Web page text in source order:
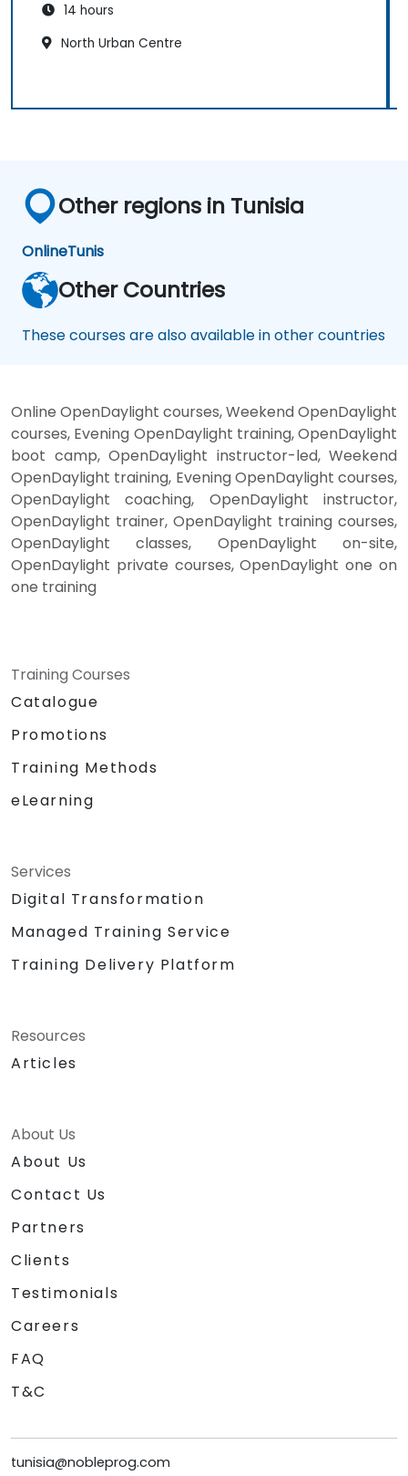
14 hours
North Urban Centre
Other regions in Tunisia
OnlineTunis
Other Countries
These courses are also available in other countries
Online OpenDaylight courses, Weekend OpenDaylight
courses, Evening OpenDaylight training, OpenDaylight
boot camp, OpenDaylight instructor-led, Weekend
OpenDaylight training, Evening OpenDaylight courses,
OpenDaylight coaching, OpenDaylight instructor,
OpenDaylight trainer, OpenDaylight training courses,
OpenDaylight classes, OpenDaylight on-site,
OpenDaylight private courses, OpenDaylight one on
one training
Training Courses
Catalogue
Promotions
Training Methods
eLearning
Services
Digital Transformation
Managed Training Service
Training Delivery Platform
Resources
Articles
About Us
About Us
Contact Us
Partners
Clients
Testimonials
Careers
FAQ
T&C
tunisia@nobleprog.com